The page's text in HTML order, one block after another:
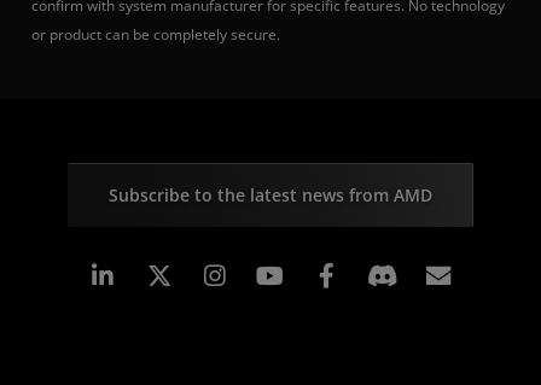
confirm with system manufacturer for specific features. No technology
or product can be completely secure.
Subscribe to the latest news from AMD
Linkedin Instagram Facebook